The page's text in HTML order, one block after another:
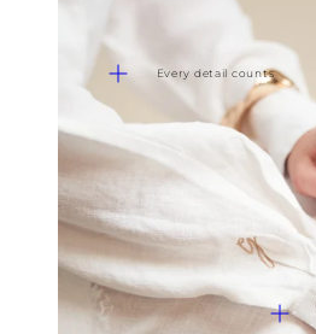
Every detail counts